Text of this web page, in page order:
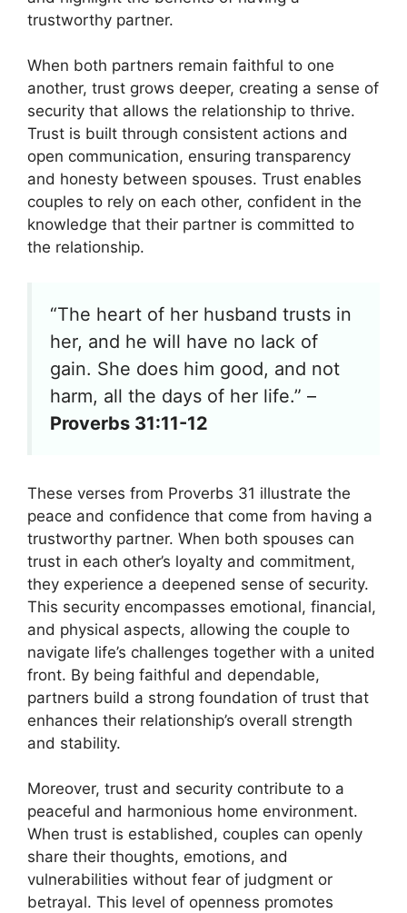
trustworthy partner.
When both partners remain faithful to one
another, trust grows deeper, creating a sense of
security that allows the relationship to thrive.
Trust is built through consistent actions and
open communication, ensuring transparency
and honesty between spouses. Trust enables
couples to rely on each other, confident in the
knowledge that their partner is committed to
the relationship.
“The heart of her husband trusts in
her, and he will have no lack of
gain. She does him good, and not
harm, all the days of her life.” –
Proverbs 31:11-12
These verses from Proverbs 31 illustrate the
peace and confidence that come from having a
trustworthy partner. When both spouses can
trust in each other’s loyalty and commitment,
they experience a deepened sense of security.
This security encompasses emotional, financial,
and physical aspects, allowing the couple to
navigate life’s challenges together with a united
front. By being faithful and dependable,
partners build a strong foundation of trust that
enhances their relationship’s overall strength
and stability.
Moreover, trust and security contribute to a
peaceful and harmonious home environment.
When trust is established, couples can openly
share their thoughts, emotions, and
vulnerabilities without fear of judgment or
betrayal. This level of openness promotes